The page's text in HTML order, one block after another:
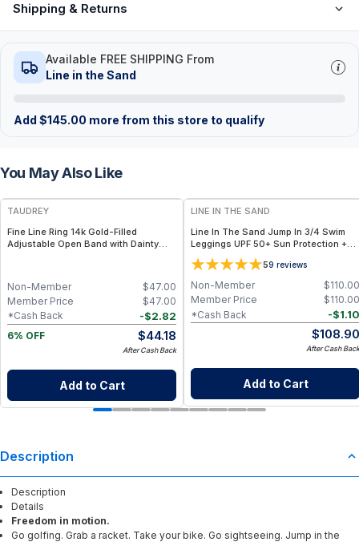
Shipping & Returns
Available FREE SHIPPING From
Line in the Sand
Add $145.00 more from this store to qualify
You May Also Like
FREE
TAUDREY
Fine Line Ring 14k Gold-Filled
Adjustable Open Band with Dainty
$47.00
Non-Member
$47.00
Member Price
-$2.82
*Cash Back
6% OFF
$44.18
After Cash Back
Add to Cart
LINE IN THE SAND
Line In The Sand Jump In 3/4 Swim
Leggings UPF 50+ Sun Protection +
Quick-Dry Recycled Nylon - S / Ink
(Black)
59 reviews
$110.00
Non-Member
$110.00
Member Price
-$1.10
*Cash Back
$108.90
After Cash Back
Add to Cart
Description
Description
Details
Freedom in motion.
Go golfing. Grab a racket. Take your bike. Go sightseeing. Jump in the